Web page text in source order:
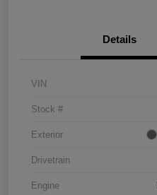
Details
VIN
Stock #
Exterior
Drivetrain
Engine